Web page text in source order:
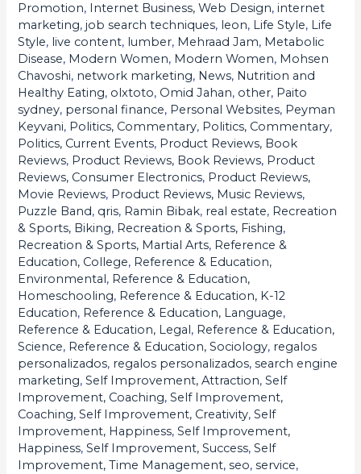
Promotion, Internet Business, Web Design,internet
marketing,job search techniques, leon, Life Style, Life
Style, live content, lumber, Mehraad Jam, Metabolic
Disease, Modern Women, Modern Women, Mohsen
Chavoshi, network marketing, News, Nutrition and
Healthy Eating, olxtoto, Omid Jahan, other, Paito
sydney, personal finance, Personal Websites, Peyman
Keyvani, Politics, Commentary, Politics, Commentary,
Politics, Current Events, Product Reviews, Book
Reviews, Product Reviews, Book Reviews, Product
Reviews, Consumer Electronics, Product Reviews,
Movie Reviews, Product Reviews, Music Reviews,
Puzzle Band, qris, Ramin Bibak, real estate, Recreation
& Sports, Biking, Recreation & Sports, Fishing,
Recreation & Sports, Martial Arts, Reference &
Education, College, Reference & Education,
Environmental, Reference & Education,
Homeschooling, Reference & Education, K-12
Education, Reference & Education, Language,
Reference & Education, Legal, Reference & Education,
Science, Reference & Education, Sociology, regalos
personalizados, regalos personalizados,search engine
marketing,Self Improvement, Attraction,Self
Improvement, Coaching,Self Improvement,
Coaching,Self Improvement, Creativity,Self
Improvement, Happiness,Self Improvement,
Happiness,Self Improvement, Success,Self
Improvement, Time Management,seo,service,